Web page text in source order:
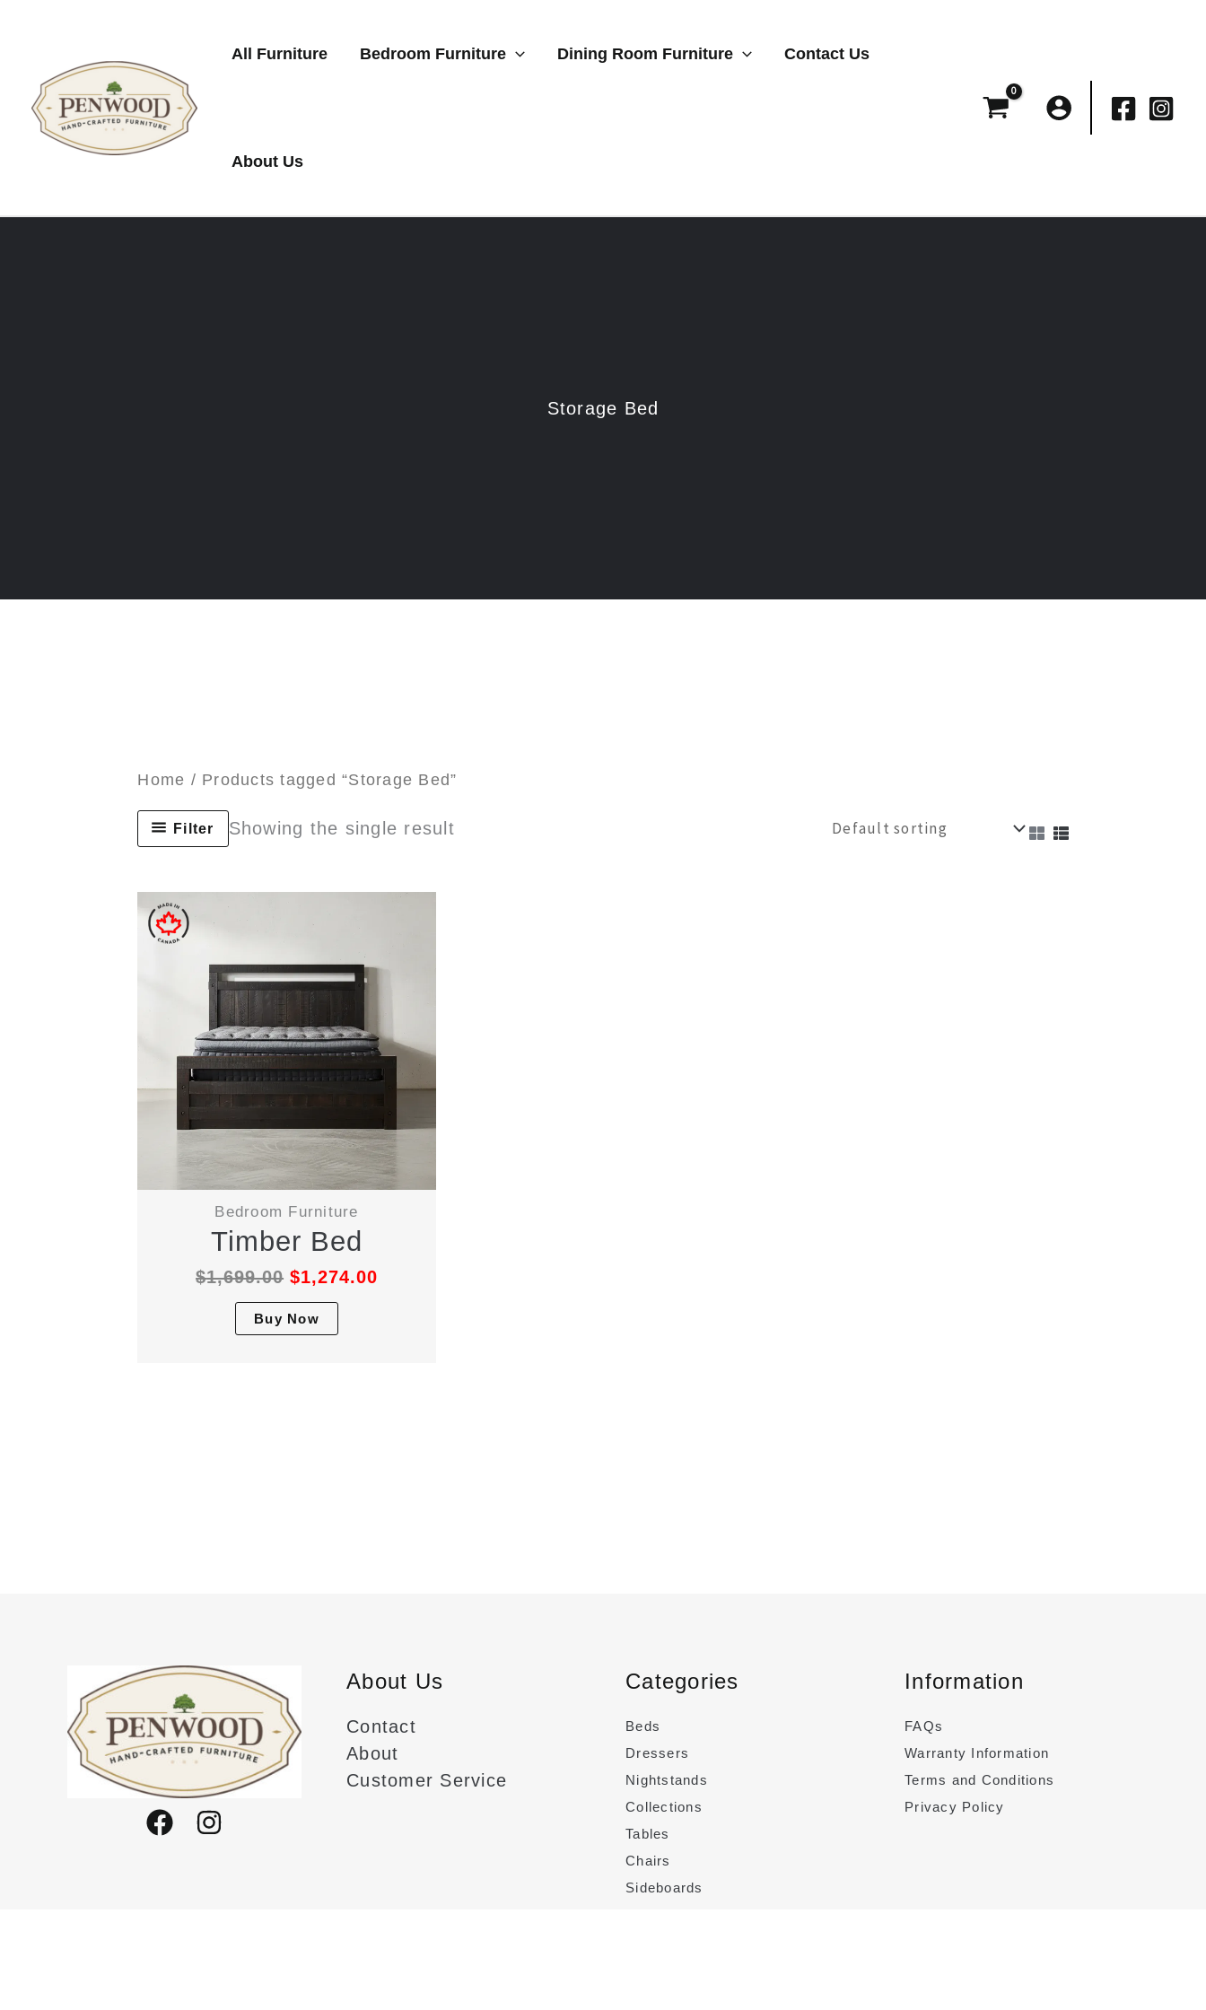
content
All Furniture Bedroom Furniture Dining Room Furniture Contact Us
About Us
Storage Bed
Home / Products tagged “Storage Bed”
Filter Showing the single result
Bedroom Furniture
Timber Bed
$1,699.00 $1,274.00
Buy Now
This
product
About Us
Contact
About
Customer Service
Categories
Beds
Dressers
Nightstands
Collections
Tables
Chairs
Sideboards
Information
FAQs
Warranty Information
Terms and Conditions
Privacy Policy